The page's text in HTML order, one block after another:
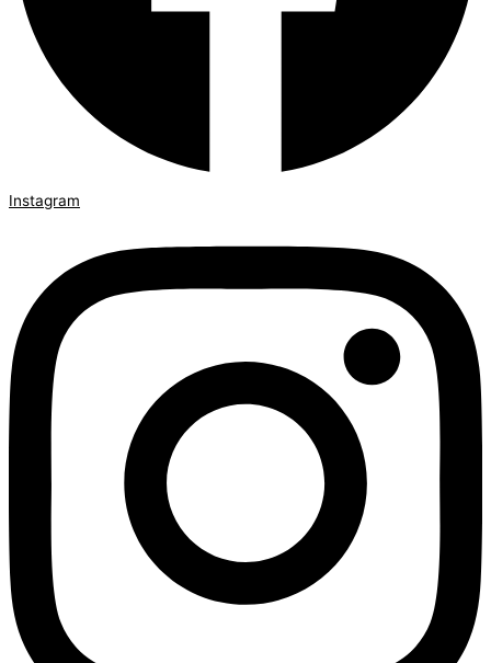
Instagram